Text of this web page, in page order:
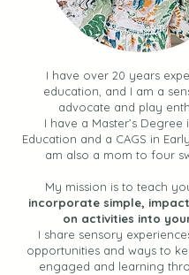
I have over 20 years
education, and I am a
advocate and play
I have a Master’s Degree
Education and a CAGS in
am also a mom to four
My mission is to teach
incorporate simple,
on activities into
I share sensory
opportunities and ways to
engaged and learning